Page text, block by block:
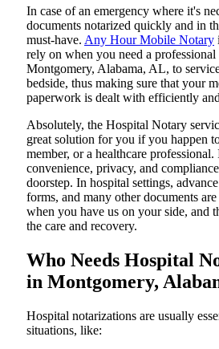
In​‍​‌‍​‍‌​‍​‌‍​‍‌ case of an emergency where it's
documents notarized quickly and in
must-have. Any Hour Mobile Notary
rely on when you need a
Montgomery, Alabama, AL, to
bedside, thus making sure that your
paperwork is dealt with efficiently
Absolutely, the Hospital Notary
great solution for you if you happen
member, or a healthcare
convenience, privacy, and
doorstep. In hospital settings,
forms, and many other documents
when you have us on your side, and
the care and ​‍​‌‍​‍‌​‍​‌‍​‍‌recovery.
Who Needs Hospital
in Montgomery,
Hospital​‍​‌‍​‍‌​‍​‌‍​‍‌ notarizations are usually
situations, like: